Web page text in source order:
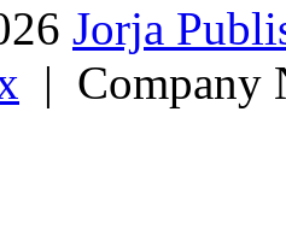
Jorja
| Company